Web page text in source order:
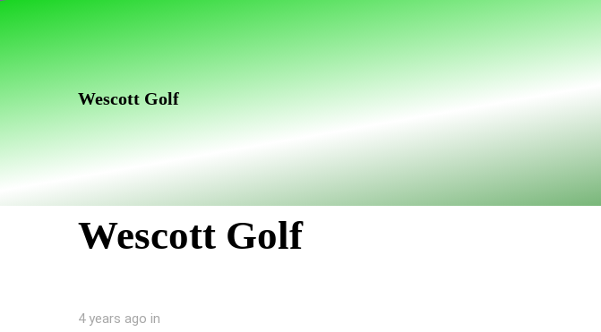
Wescott Golf
Wescott Golf
4 years ago in